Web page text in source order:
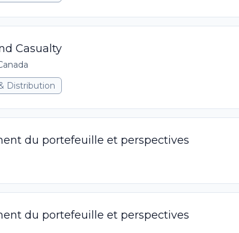
Casualty
Distribution
du portefeuille et perspectives
du portefeuille et perspectives